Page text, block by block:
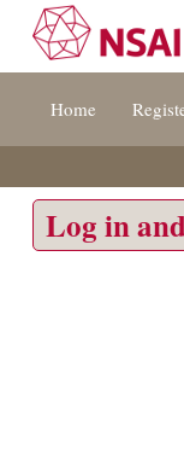
[s]
Home
Log in